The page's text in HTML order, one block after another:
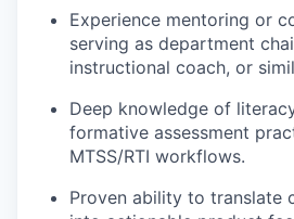
Experience mentoring or
serving as department
instructional coach, or
Deep knowledge of
formative assessment
MTSS/RTI workflows.
Proven ability to translate